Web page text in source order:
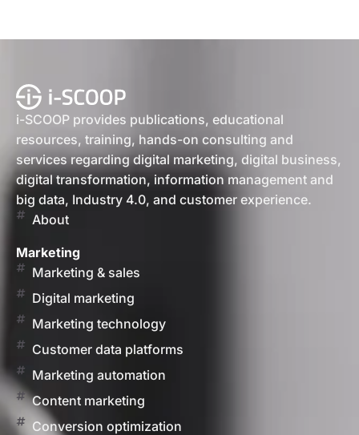
i-SCOOP provides publications, educational
resources, training, hands-on consulting and
services regarding digital marketing, digital business,
digital transformation, information management and
big data, Industry 4.0, and customer experience.
About
Marketing
Marketing & sales
Digital marketing
Marketing technology
Customer data platforms
Marketing automation
Content marketing
Conversion optimization